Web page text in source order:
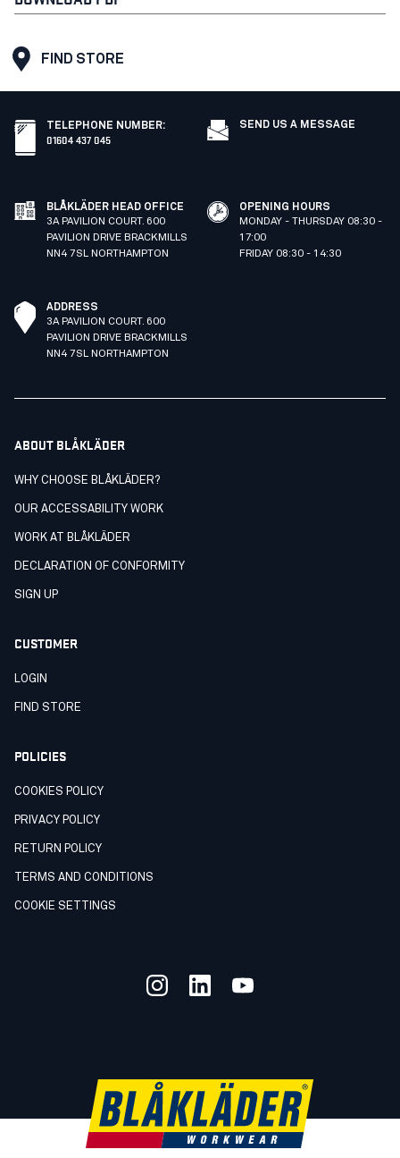
FIND STORE
TELEPHONE NUMBER:
01604 437 045
SEND US A MESSAGE
BLÅKLÄDER HEAD OFFICE
3A PAVILION COURT. 600
PAVILION DRIVE BRACKMILLS
NN4 7SL NORTHAMPTON
OPENING HOURS
MONDAY - THURSDAY 08:30 -
17:00
FRIDAY 08:30 - 14:30
ADDRESS
3A PAVILION COURT. 600
PAVILION DRIVE BRACKMILLS
NN4 7SL NORTHAMPTON
ABOUT BLÅKLÄDER
WHY CHOOSE BLÅKLÄDER?
OUR ACCESSABILITY WORK
WORK AT BLÅKLÄDER
DECLARATION OF CONFORMITY
SIGN UP
CUSTOMER
LOGIN
FIND STORE
POLICIES
COOKIES POLICY
PRIVACY POLICY
RETURN POLICY
TERMS AND CONDITIONS
COOKIE SETTINGS